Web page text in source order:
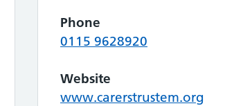
Phone
0115 9628920
Website
www.carerstrustem.org